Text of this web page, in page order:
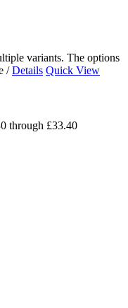
variants. The options
/ Details Quick View
through £33.40